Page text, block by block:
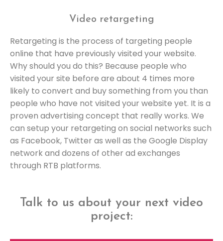
Video retargeting
Retargeting is the process of targeting people
online that have previously visited your website.
Why should you do this? Because people who
visited your site before are about 4 times more
likely to convert and buy something from you than
people who have not visited your website yet. It is a
proven advertising concept that really works. We
can setup your retargeting on social networks such
as Facebook, Twitter as well as the Google Display
network and dozens of other ad exchanges
through RTB platforms.
Talk to us about your next video
project: